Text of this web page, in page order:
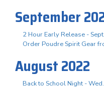
September
2 Hour Early Release -
Order Poudre Spirit Gear
August 2022
Back to School Night -